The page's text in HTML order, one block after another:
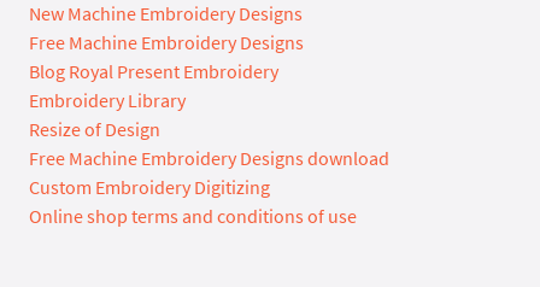
New Machine Embroidery Designs
Free Machine Embroidery Designs
Blog Royal Present Embroidery
Embroidery Library
Resize of Design
Free Machine Embroidery Designs download
Custom Embroidery Digitizing
Online shop terms and conditions of use